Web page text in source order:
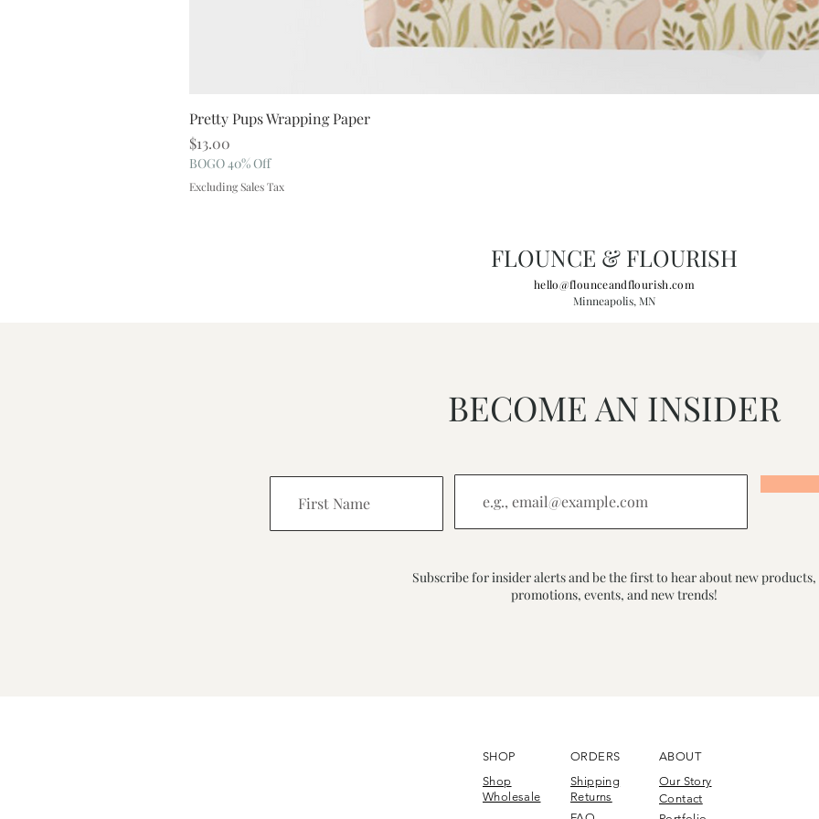
Pretty Pups Wrapping Paper
Price
$13.00
BOGO 40% Off
Excluding Sales Tax
FLOUNCE & FLOURISH
hello@flounceandflourish.com
Minneapolis, MN
BECOME AN INSIDER
Subscribe for insider alerts and be the first to hear about new products,
promotions, events, and new trends!
SHOP
Shop
Wholesale
ORDERS
Shipping
Returns
ABOUT
Our Story
Contact